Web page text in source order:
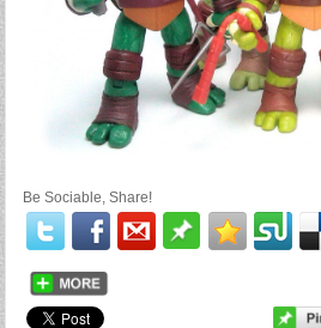
Be Sociable, Share!